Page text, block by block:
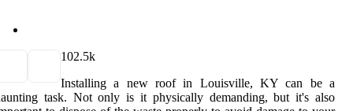
102.5k
Installing a new roof in Louisville, KY can be a
task. Not only is it physically demanding, but it's also